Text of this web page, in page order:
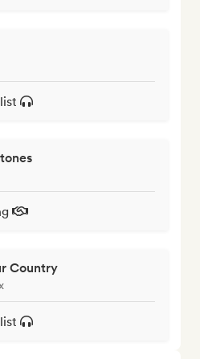
Country